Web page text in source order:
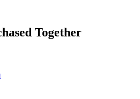
Together